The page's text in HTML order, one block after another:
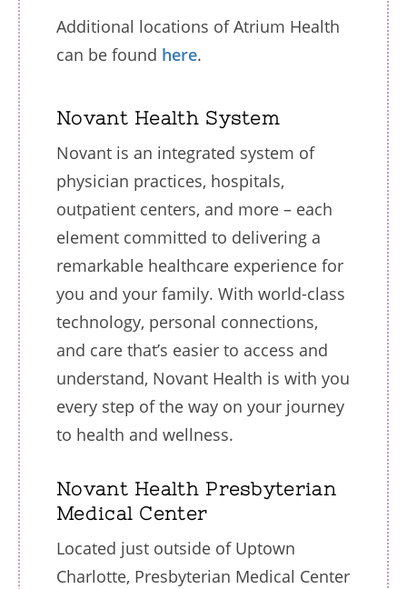
Additional locations of Atrium Health
can be found here.
Novant Health System
Novant is an integrated system of
physician practices, hospitals,
outpatient centers, and more – each
element committed to delivering a
remarkable healthcare experience for
you and your family. With world-class
technology, personal connections,
and care that’s easier to access and
understand, Novant Health is with you
every step of the way on your journey
to health and wellness.
Novant Health Presbyterian
Medical Center
Located just outside of Uptown
Charlotte, Presbyterian Medical Center